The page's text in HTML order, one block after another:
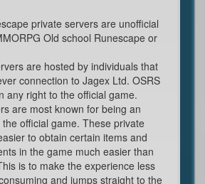
private servers are unofficial
Old school Runescape or
are hosted by individuals that
connection to Jagex Ltd. OSRS
any right to the official game.
are most known for being an
official game. These private
to obtain certain items and
in the game much easier than
is to make the experience less
and jumps straight to the